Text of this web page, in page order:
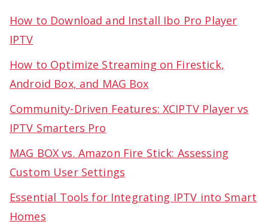
How to Download and Install Ibo Pro Player
IPTV
How to Optimize Streaming on Firestick,
Android Box, and MAG Box
Community-Driven Features: XCIPTV Player vs
IPTV Smarters Pro
MAG BOX vs. Amazon Fire Stick: Assessing
Custom User Settings
Essential Tools for Integrating IPTV into Smart
Homes